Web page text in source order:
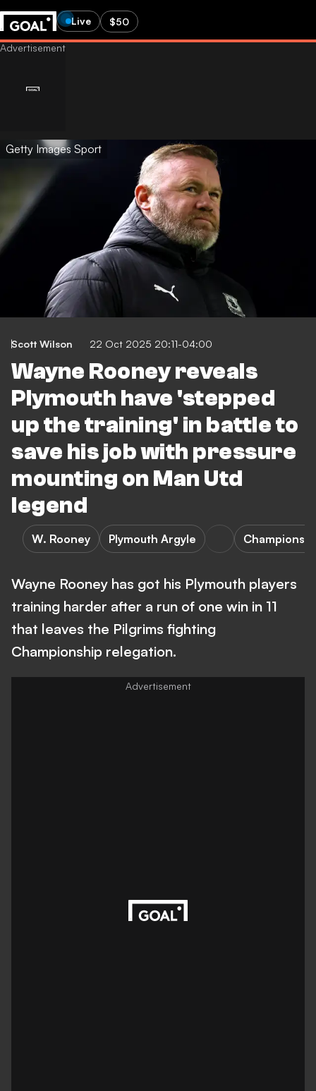
Live $50
Getty Images Sport
Scott Wilson 22 Oct 2025 20:11-04:00
Wayne Rooney reveals
Plymouth have 'stepped
up the training' in battle to
save his job with pressure
mounting on Man Utd
legend
W. Rooney Plymouth Argyle
Wayne Rooney has got his Plymouth players
training harder after a run of one win in 11
that leaves the Pilgrims fighting
Championship relegation.